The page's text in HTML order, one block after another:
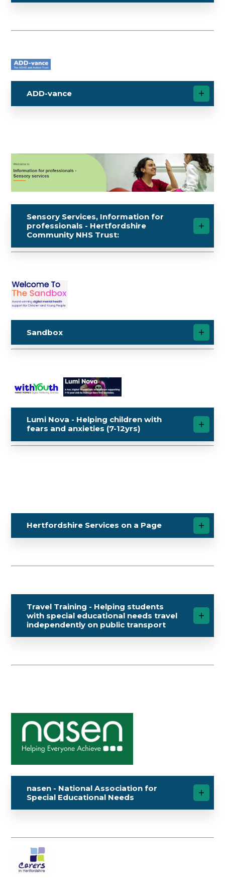
ADD-vance
Sensory Services, Information for
professionals - Hertfordshire
Community NHS Trust:
Sandbox
Lumi Nova - Helping children with
fears and anxieties (7-12yrs)
Hertfordshire Services on a Page
Travel Training - Helping students
with special educational needs travel
independently on public transport
nasen - National Association for
Special Educational Needs